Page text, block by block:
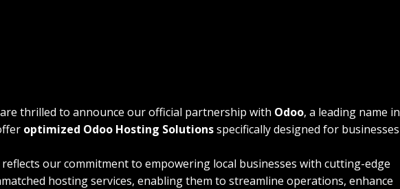
thrilled to announce our official partnership with Odoo, a leading name in
optimized Odoo Hosting Solutions specifically designed for businesses
our commitment to empowering local businesses with cutting-edge
hosting services, enabling them to streamline operations, enhance